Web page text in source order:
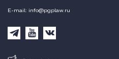
E-mail: info@pgplaw.ru